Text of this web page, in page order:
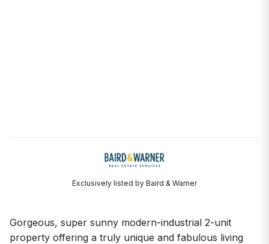
Exclusively listed by Baird & Warner
Gorgeous, super sunny modern-industrial 2-unit
property offering a truly unique and fabulous living